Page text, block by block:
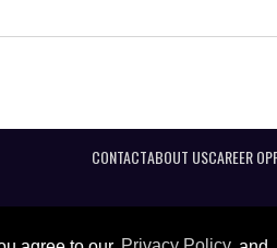
CONTACTABOUT USCAREER